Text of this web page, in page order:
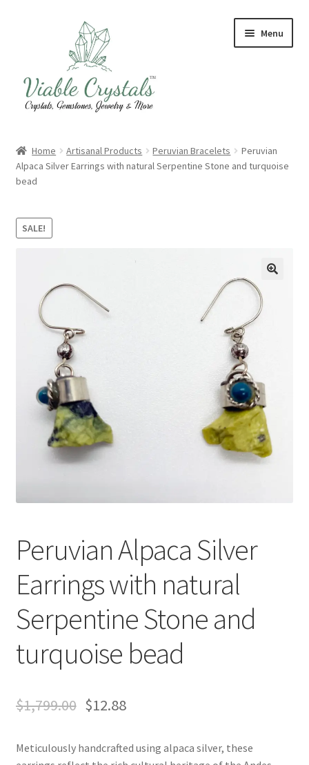
Menu
Crystals & Tumbled Stones
Purifying Products
Home Artisanal Products Peruvian Bracelets
Peruvian
Alpaca Silver Earrings with natural Serpentine Stone and turquoise
bead
SALE!
Peruvian Alpaca Silver
Earrings with natural
Serpentine Stone and
turquoise bead
$1,799.00 $12.88
Meticulously handcrafted using alpaca silver, these